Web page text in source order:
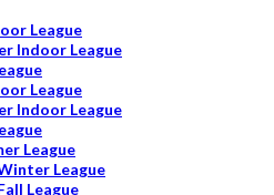
League
Indoor League
League
Indoor League
League
League
League